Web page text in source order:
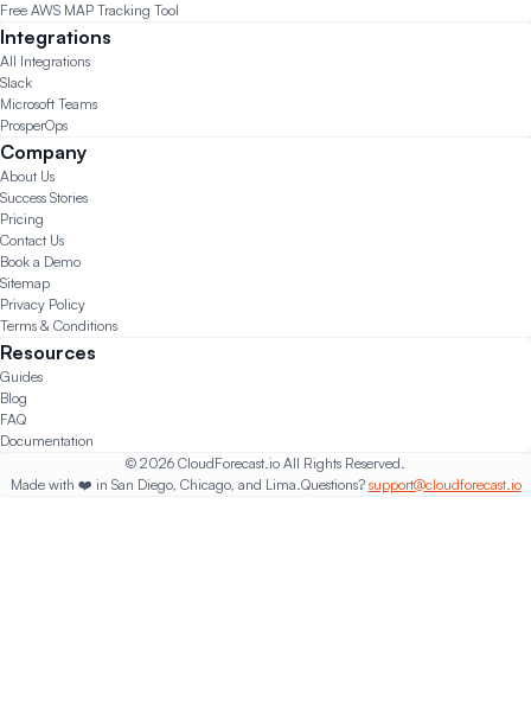
Free AWS MAP Tracking Tool
Integrations
All Integrations
Slack
Microsoft Teams
ProsperOps
Company
About Us
Success Stories
Pricing
Contact Us
Book a Demo
Sitemap
Privacy Policy
Terms & Conditions
Resources
Guides
Blog
FAQ
Documentation
© 2026 CloudForecast.io All Rights Reserved.
Made with ❤️ in San Diego, Chicago, and Lima.Questions? support@cloudforecast.io